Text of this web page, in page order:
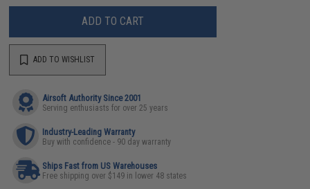
ADD TO CART
ADD TO WISHLIST
Airsoft Authority Since 2001
Serving enthusiasts for over 25 years
Industry-Leading Warranty
Buy with confidence - 90 day warranty
Ships Fast from US Warehouses
Free shipping over $149 in lower 48 states